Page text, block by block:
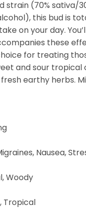
strain (70% sativa/
this bud is
on your day.
these
for treating
and sour
earthy herbs.
Nausea,
Woody
Tropical